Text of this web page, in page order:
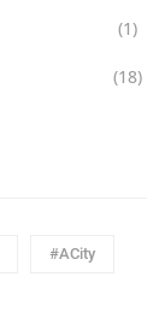
(1)
(18)
#ACity